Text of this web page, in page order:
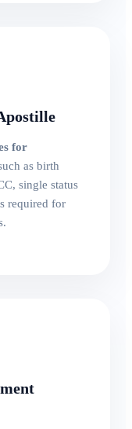
for
as birth
single status
required for